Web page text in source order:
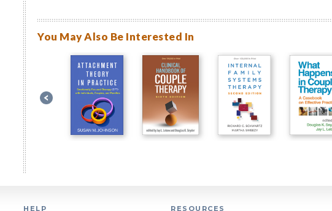
You May Also Be Interested In
HELP RESOURCES